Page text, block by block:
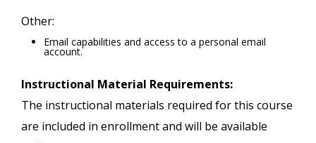
Other:
Email capabilities and access to a personal email
account.
Instructional Material Requirements:
The instructional materials required for this course
are included in enrollment and will be available